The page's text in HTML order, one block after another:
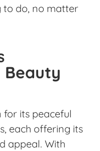
to do, no matter
Beauty
for its peaceful
each offering its
appeal. With